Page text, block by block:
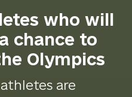
who will
chance to
Olympics
are